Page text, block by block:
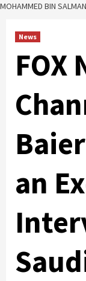
MOHAMMED BIN SALMAN
News
FOX
an